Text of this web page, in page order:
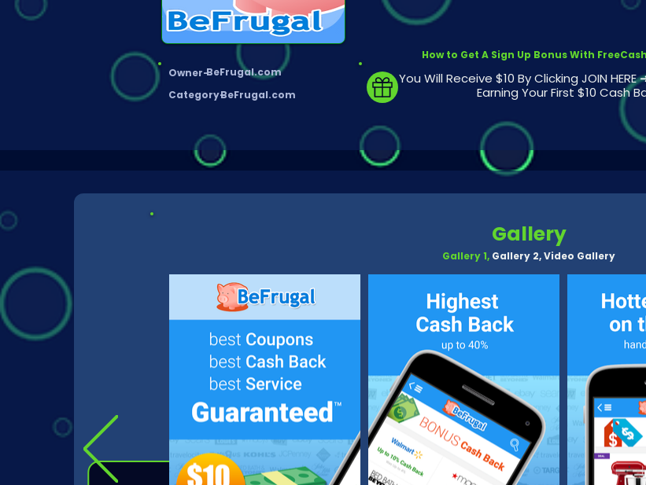
Owner-BeFrugal.com
Category-BeFrugal.com
How to Get A Sign Up Bonus With
You Will Receive $10 By Clicking JOIN
Earning Your First $10 Cash
Gallery
Gallery 1, Gallery 2,Video Gallery